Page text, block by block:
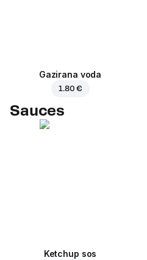
Gazirana voda
1.80 €
Sauces
Ketchup sos